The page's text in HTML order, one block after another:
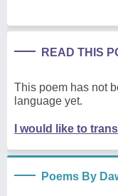
READ THIS
This poem has not
language yet.
I would like to
Poems By